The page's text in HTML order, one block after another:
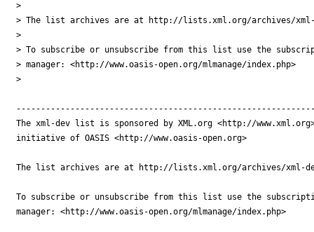
>
> The list archives are at http://lists.xml.org/archives/
>
> To subscribe or unsubscribe from this list use the
> manager: <http://www.oasis-open.org/mlmanage/index.php>
>
The xml-dev list is sponsored by XML.org <http://
initiative of OASIS <http://www.oasis-open.org>
The list archives are at http://lists.xml.org/archives/xml-
To subscribe or unsubscribe from this list use the
manager: <http://www.oasis-open.org/mlmanage/index.php>